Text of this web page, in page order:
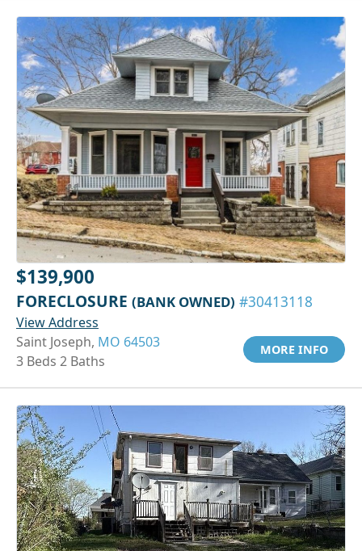
$139,900
FORECLOSURE (BANK OWNED) #30413118
View Address
Saint Joseph, MO 64503
3 Beds 2 Baths
MORE INFO